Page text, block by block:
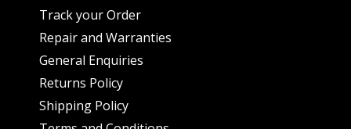
Track your Order
Repair and Warranties
General Enquiries
Returns Policy
Shipping Policy